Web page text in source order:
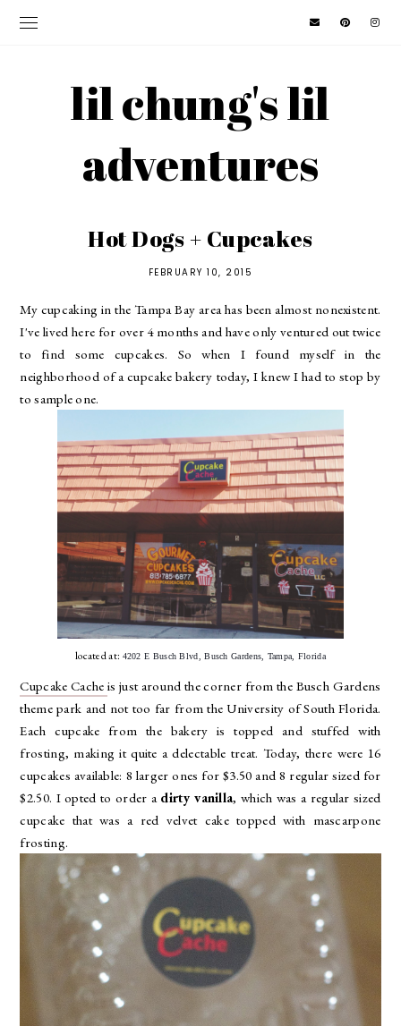
lil chung's lil
adventures
Hot Dogs + Cupcakes
FEBRUARY 10, 2015
My cupcaking in the Tampa Bay area has been almost nonexistent.
I've lived here for over 4 months and have only ventured out twice
to find some cupcakes. So when I found myself in the
neighborhood of a cupcake bakery today, I knew I had to stop by
to sample one.
located at: 4202 E Busch Blvd, Busch Gardens, Tampa, Florida
Cupcake Cache is just around the corner from the Busch Gardens
theme park and not too far from the University of South Florida.
Each cupcake from the bakery is topped and stuffed with
frosting, making it quite a delectable treat. Today, there were 16
cupcakes available: 8 larger ones for $3.50 and 8 regular sized for
$2.50. I opted to order a dirty vanilla, which was a regular sized
cupcake that was a red velvet cake topped with mascarpone
frosting.